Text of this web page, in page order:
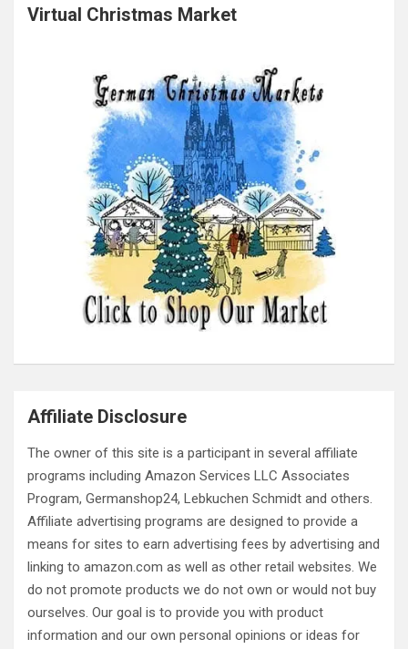
Virtual Christmas Market
Affiliate Disclosure
The owner of this site is a participant in several affiliate
programs including Amazon Services LLC Associates
Program, Germanshop24, Lebkuchen Schmidt and others.
Affiliate advertising programs are designed to provide a
means for sites to earn advertising fees by advertising and
linking to amazon.com as well as other retail websites. We
do not promote products we do not own or would not buy
ourselves. Our goal is to provide you with product
information and our own personal opinions or ideas for